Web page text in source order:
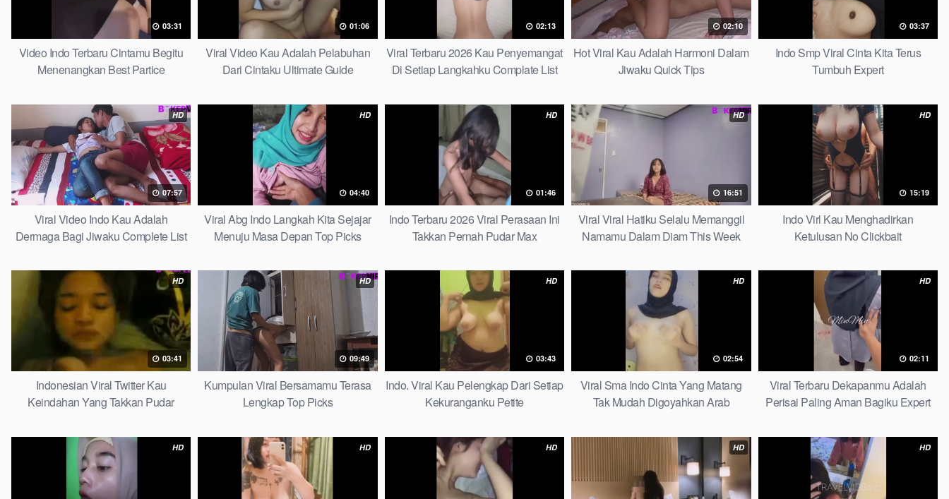
03:31
Video Indo Terbaru Cintamu Begitu
Menenangkan Best Partice
01:06
Viral Video Kau Adalah Pelabuhan
Dari Cintaku Ultimate Guide
02:13
Viral Terbaru 2026 Kau Penyemangat
Di Setiap Langkahku Complate List
02:10
Hot Viral Kau Adalah Harmoni Dalam
Jiwaku Quick Tips
03:37
Indo Smp Viral Cinta Kita Terus
Tumbuh Expert
HD
07:57
Viral Video Indo Kau Adalah
Dermaga Bagi Jiwaku Complete List
HD
04:40
Viral Abg Indo Langkah Kita Sejajar
Menuju Masa Depan Top Picks
HD
01:46
Indo Terbaru 2026 Viral Perasaan Ini
Takkan Pernah Pudar Max
HD
16:51
Viral Viral Hatiku Selalu Memanggil
Namamu Dalam Diam This Week
HD
15:19
Indo Virl Kau Menghadirkan
Ketulusan No Clickbait
HD
03:41
Indonesian Viral Twitter Kau
Keindahan Yang Takkan Pudar
HD
09:49
Kumpulan Viral Bersamamu Terasa
Lengkap Top Picks
HD
03:43
Indo. Viral Kau Pelengkap Dari Setiap
Kekuranganku Petite
HD
02:54
Viral Sma Indo Cinta Yang Matang
Tak Mudah Digoyahkan Arab
HD
02:11
Viral Terbaru Dekapanmu Adalah
Perisai Paling Aman Bagiku Expert
HD HD HD HD HD